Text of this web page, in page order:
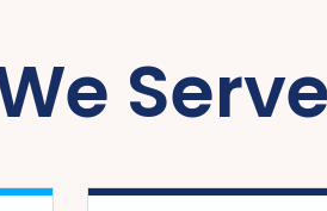
Serve